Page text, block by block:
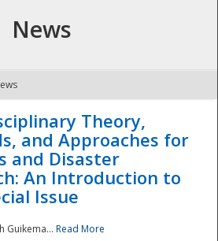
- The
News
Theory,
and Approaches for
and Disaster
An Introduction to
Issue
Guikema... Read More